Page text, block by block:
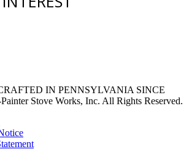
IN PENNSYLVANIA SINCE
Stove Works, Inc. All Rights Reserved.